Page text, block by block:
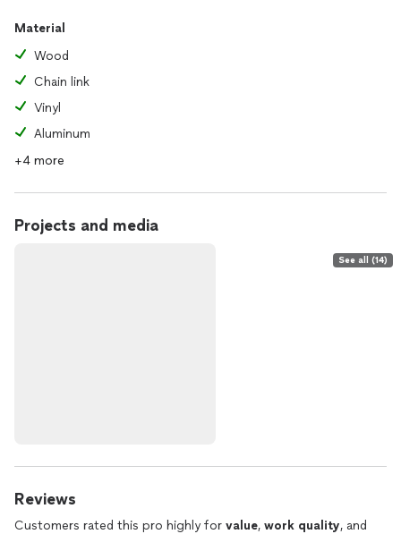
Material
Wood
Chain link
Vinyl
Aluminum
+4 more
Projects and media
See all (14)
Reviews
Customers rated this pro highly for value, work quality, and